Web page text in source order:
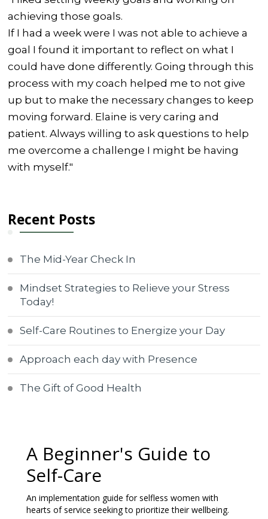
achieving those goals.
If I had a week were I was not able to achieve a
goal I found it important to reflect on what I
could have done differently. Going through this
process with my coach helped me to not give
up but to make the necessary changes to keep
moving forward. Elaine is very caring and
patient. Always willing to ask questions to help
me overcome a challenge I might be having
with myself."
Recent Posts
The Mid-Year Check In
Mindset Strategies to Relieve your Stress
Today!
Self-Care Routines to Energize your Day
Approach each day with Presence
The Gift of Good Health
A Beginner's Guide to
Self-Care
An implementation guide for selfless women with
hearts of service seeking to prioritize their wellbeing.